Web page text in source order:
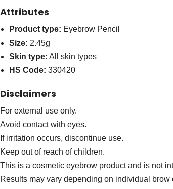
Attributes
Product type: Eyebrow Pencil
Size: 2.45g
Skin type: All skin types
HS Code: 330420
Disclaimers
For external use only.
Avoid contact with eyes.
If irritation occurs, discontinue use.
Keep out of reach of children.
This is a cosmetic eyebrow product and is not
Results may vary depending on individual brow